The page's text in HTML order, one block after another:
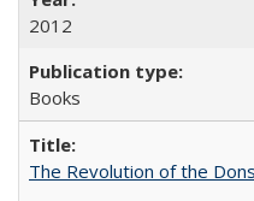
2012
Books
The Revolution of the